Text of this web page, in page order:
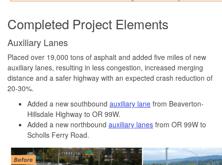
Completed Project Elements
Auxiliary Lanes
Placed over 19,000 tons of asphalt and added five miles of new
auxiliary lanes, resulting in less congestion, increased merging
distance and a safer highway with an expected crash reduction of
20-30%.
Added a new southbound auxiliary lane from Beaverton-
Hillsdale Highway to OR 99W.
Added a new northbound auxiliary lanes from OR 99W to
Scholls Ferry Road.